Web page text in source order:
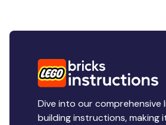
Dive into our comprehensive
building instructions, making